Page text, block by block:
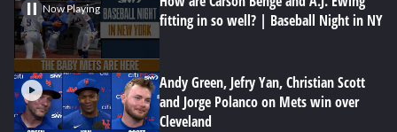
Now Playing
fitting in so well? | Baseball Night in NY
Andy Green, Jefry Yan, Christian Scott
and Jorge Polanco on Mets win over
Cleveland